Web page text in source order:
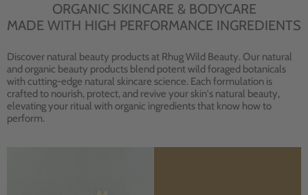
ORGANIC SKINCARE & BODYCARE
MADE WITH HIGH PERFORMANCE INGREDIENTS
Discover natural beauty products at Rhug Wild Beauty. Our natural
and organic beauty products blend potent wild foraged botanicals
with cutting-edge natural skincare science. Each formulation is
crafted to nourish, protect, and revive your skin's natural beauty,
elevating your ritual with organic ingredients that know how to
perform.